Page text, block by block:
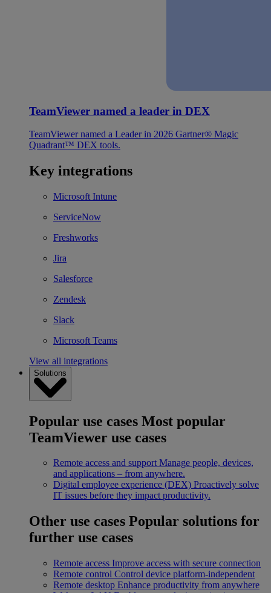
TeamViewer named a leader in DEX
TeamViewer named a Leader in 2026 Gartner® Magic
Quadrant™ DEX tools.
Key integrations
Microsoft Intune
ServiceNow
Freshworks
Jira
Salesforce
Zendesk
Slack
Microsoft Teams
View all integrations
Solutions
Popular use cases Most popular
TeamViewer use cases
Remote access and support Manage people, devices,
and applications – from anywhere.
Digital employee experience (DEX) Proactively solve
IT issues before they impact productivity.
Other use cases Popular solutions for
further use cases
Remote access Improve access with secure connection
Remote control Control device platform-independent
Remote desktop Enhance productivity from anywhere